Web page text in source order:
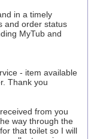
in a timely
and order status
MyTub and
- item available
Thank you
from you
way through the
that toilet so I will